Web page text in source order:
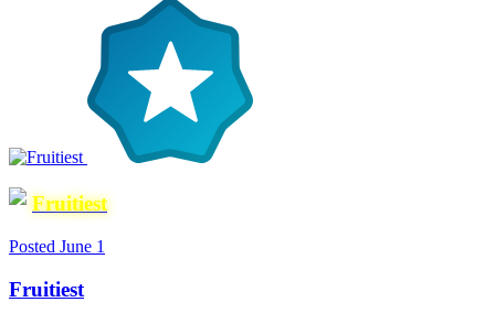
Fruitiest
Posted June 1
Fruitiest